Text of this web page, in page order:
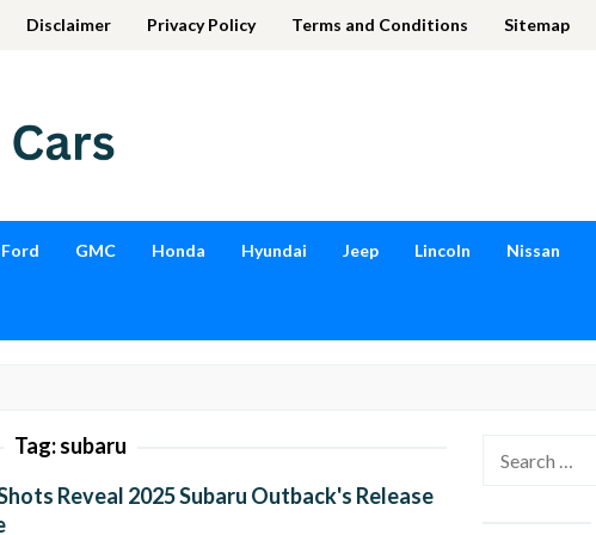
Disclaimer Privacy Policy Terms and Conditions Sitemap
Ford GMC Honda Hyundai Jeep Lincoln Nissan
Tag:subaru
Reveal 2025 Subaru Outback's Release